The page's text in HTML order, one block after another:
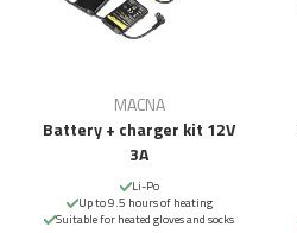
MACNA
Battery + charger kit 12V
3A
Li-Po
Up to 9.5 hours of heating
Suitable for heated gloves and socks